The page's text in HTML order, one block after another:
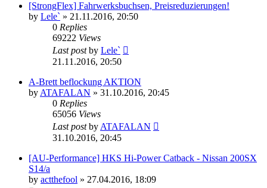
[StrongFlex] Fahrwerksbuchsen, Preisreduzierungen!
by Lele` » 21.11.2016, 20:50
0 Replies
69222 Views
Last postby Lele`
21.11.2016, 20:50
A-Brett beflockung AKTION
by ATAFALAN » 31.10.2016, 20:45
0 Replies
65056 Views
Last postby ATAFALAN
31.10.2016, 20:45
[AU-Performance] HKS Hi-Power Catback - Nissan 200SX
S14/a
by actthefool » 27.04.2016, 18:09